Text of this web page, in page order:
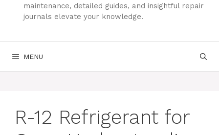
maintenance, detailed guides, and insightful repair
journals elevate your knowledge.
MENU
R-12 Refrigerant for